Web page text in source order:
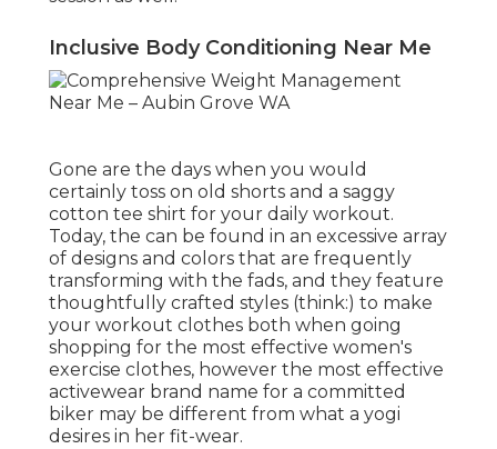
Inclusive Body Conditioning Near Me
Gone are the days when you would
certainly toss on old shorts and a saggy
cotton tee shirt for your daily workout.
Today, the can be found in an excessive array
of designs and colors that are frequently
transforming with the fads, and they feature
thoughtfully crafted styles (think:) to make
your workout clothes both when going
shopping for the most effective women's
exercise clothes, however the most effective
activewear brand name for a committed
biker may be different from what a yogi
desires in her fit-wear.